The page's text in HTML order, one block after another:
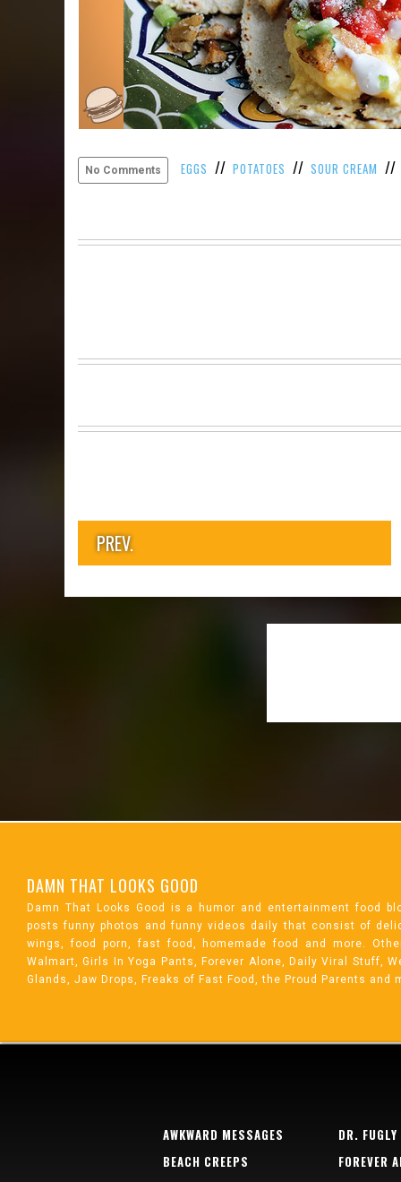
No Comments EGGS // POTATOES // SOUR CREAM
PREV.
DAMN THAT LOOKS GOOD
Damn That Looks Good is a humor and entertainment food
posts funny photos and funny videos daily that consist of
wings, food porn, fast food, homemade food and more.
Walmart, Girls In Yoga Pants, Forever Alone, Daily Viral Stuff,
Glands, Jaw Drops, Freaks of Fast Food, the Proud Parents and
AWKWARD MESSAGES
BEACH CREEPS
DR. FUGLY
FOREVER